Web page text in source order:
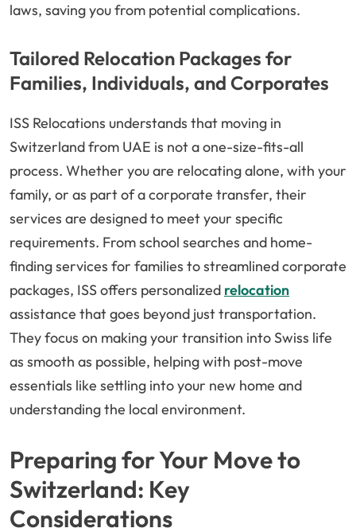
laws, saving you from potential complications.
Tailored Relocation Packages for
Families, Individuals, and Corporates
ISS Relocations understands that moving in
Switzerland from UAE is not a one-size-fits-all
process. Whether you are relocating alone, with your
family, or as part of a corporate transfer, their
services are designed to meet your specific
requirements. From school searches and home-
finding services for families to streamlined corporate
packages, ISS offers personalized relocation
assistance that goes beyond just transportation.
They focus on making your transition into Swiss life
as smooth as possible, helping with post-move
essentials like settling into your new home and
understanding the local environment.
Preparing for Your Move to
Switzerland: Key
Considerations